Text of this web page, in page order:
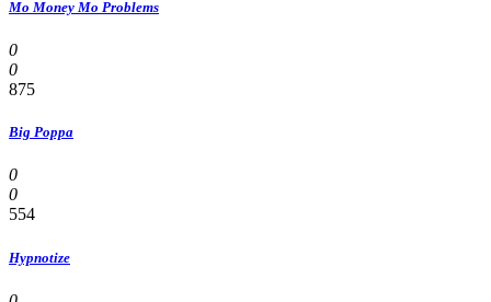
Mo Money Mo Problems
0
0
875
Big Poppa
0
0
554
Hypnotize